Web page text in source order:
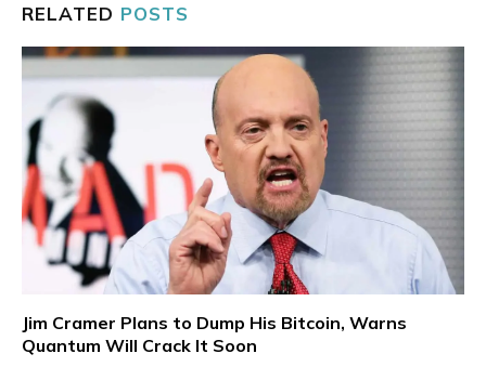
RELATED POSTS
Jim Cramer Plans to Dump His Bitcoin, Warns
Quantum Will Crack It Soon